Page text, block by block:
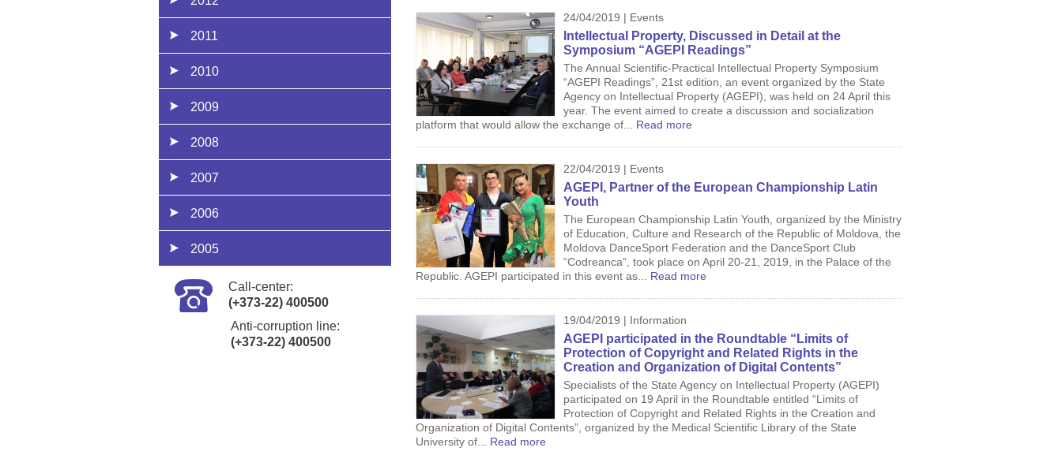
2011
2010
2009
2008
2007
2006
2005
Call-center:
(+373-22) 400500
Anti-corruption line:
(+373-22) 400500
24/04/2019 | Events
Intellectual Property, Discussed in Detail at the
Symposium “AGEPI Readings”
The Annual Scientific-Practical Intellectual Property Symposium
“AGEPI Readings”, 21st edition, an event organized by the State
Agency on Intellectual Property (AGEPI), was held on 24 April this
year. The event aimed to create a discussion and socialization
platform that would allow the exchange of... Read more
22/04/2019 | Events
AGEPI, Partner of the European Championship Latin
Youth
The European Championship Latin Youth, organized by the Ministry
of Education, Culture and Research of the Republic of Moldova, the
Moldova DanceSport Federation and the DanceSport Club
“Codreanca”, took place on April 20-21, 2019, in the Palace of the
Republic. AGEPI participated in this event as... Read more
19/04/2019 | Information
AGEPI participated in the Roundtable “Limits of
Protection of Copyright and Related Rights in the
Creation and Organization of Digital Contents”
Specialists of the State Agency on Intellectual Property (AGEPI)
participated on 19 April in the Roundtable entitled “Limits of
Protection of Copyright and Related Rights in the Creation and
Organization of Digital Contents”, organized by the Medical Scientific Library of the State
University of... Read more